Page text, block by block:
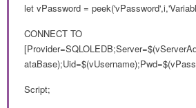
let vPassword =
CONNECT TO
Script;